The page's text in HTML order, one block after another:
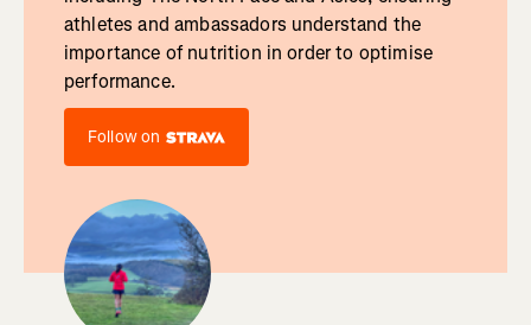
athletes and ambassadors understand the
importance of nutrition in order to optimise
performance.
Follow on